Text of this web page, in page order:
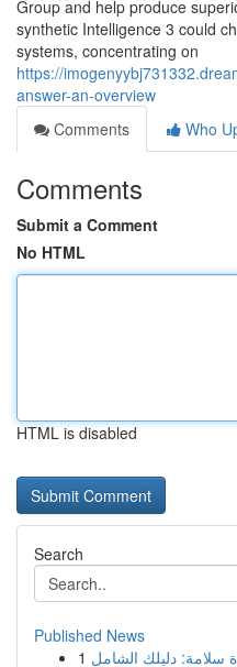
Group and help produce
synthetic Intelligence 3 could
systems, concentrating on
https://
answer-an-overview
Comments
Who
Comments
Submit a Comment
No HTML
HTML is disabled
Search
Published News
1 سلامة: دليلك الشامل